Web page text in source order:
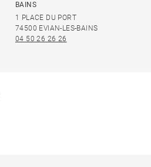
BAINS
1 PLACE DU PORT
74500 EVIAN-LES-BAINS
04 50 26 26 26